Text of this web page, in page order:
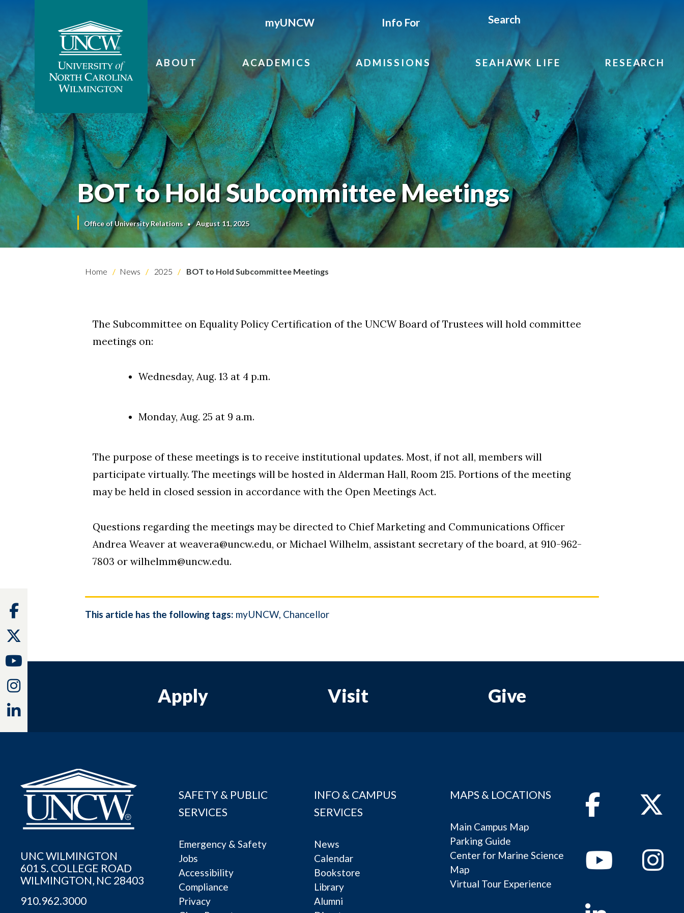
myUNCW Info For Search
ABOUT ACADEMICS ADMISSIONS SEAHAWK LIFE RESEARCH
BOT to Hold Subcommittee Meetings
Office of University Relations August 11, 2025
Home News 2025 BOT to Hold Subcommittee Meetings
The Subcommittee on Equality Policy Certification of the UNCW Board of Trustees will hold committee
meetings on:
Wednesday, Aug. 13 at 4 p.m.
Monday, Aug. 25 at 9 a.m.
The purpose of these meetings is to receive institutional updates. Most, if not all, members will
participate virtually. The meetings will be hosted in Alderman Hall, Room 215. Portions of the meeting
may be held in closed session in accordance with the Open Meetings Act.
Questions regarding the meetings may be directed to Chief Marketing and Communications Officer
Andrea Weaver at weavera@uncw.edu, or Michael Wilhelm, assistant secretary of the board, at 910-962-
7803 or wilhelmm@uncw.edu.
This article has the following tags: myUNCW Chancellor
Apply Visit Give
UNC WILMINGTON
601 S. COLLEGE ROAD
WILMINGTON, NC 28403
910.962.3000
SAFETY & PUBLIC
SERVICES
Emergency & Safety
Jobs
Accessibility
Compliance
Privacy
INFO & CAMPUS
SERVICES
News
Calendar
Bookstore
Library
Alumni
MAPS & LOCATIONS
Main Campus Map
Parking Guide
Center for Marine Science
Map
Virtual Tour Experience
FacebookTwitter
Youtube
Instagram
Linkedin
Facebook
Youtube
Instagram
Linkedin